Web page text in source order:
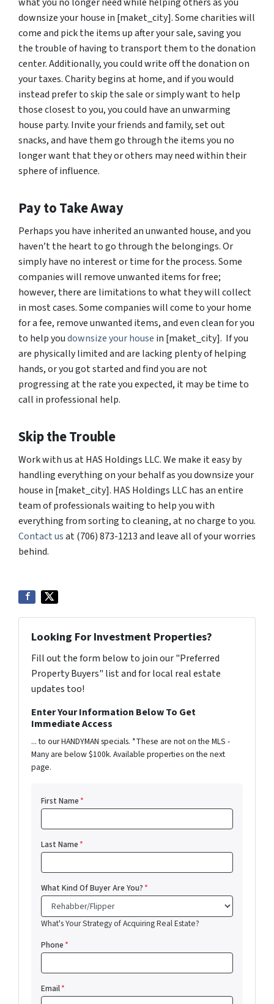
downsize your house in [maket_city]. Some charities will
come and pick the items up after your sale, saving you
the trouble of having to transport them to the donation
center. Additionally, you could write off the donation on
your taxes. Charity begins at home, and if you would
instead prefer to skip the sale or simply want to help
those closest to you, you could have an unwarming
house party. Invite your friends and family, set out
snacks, and have them go through the items you no
longer want that they or others may need within their
sphere of influence.
Pay to Take Away
Perhaps you have inherited an unwanted house, and you
haven’t the heart to go through the belongings. Or
simply have no interest or time for the process. Some
companies will remove unwanted items for free;
however, there are limitations to what they will collect
in most cases. Some companies will come to your home
for a fee, remove unwanted items, and even clean for you
to help youdownsize your house in [maket_city]. If you
are physically limited and are lacking plenty of helping
hands, or you got started and find you are not
progressing at the rate you expected, it may be time to
call in professional help.
Skip the Trouble
Work with us at HAS Holdings LLC. We make it easy by
handling everything on your behalf as you downsize your
house in [maket_city]. HAS Holdings LLC has an entire
team of professionals waiting to help you with
everything from sorting to cleaning, at no charge to you.
Contact usat (706) 873-1213 and leave all of your worries
behind.
Looking For Investment Properties?
Fill out the form below to join our "Preferred
Property Buyers" list and for local real estate
updates too!
Enter Your Information Below To Get
Immediate Access
... to our HANDYMAN specials. *These are not on the MLS -
Many are below $100k. Available properties on the next
page.
First Name*
Last Name*
What Kind Of Buyer Are You?*
What's Your Strategy of Acquiring Real Estate?
Phone*
Email*